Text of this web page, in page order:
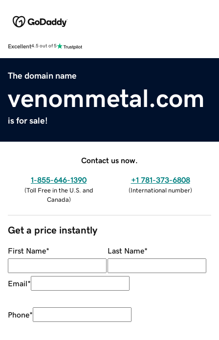
Excellent4.5 out of 5
The domain name
venommetal.com
is for sale!
Contact us now.
1-855-646-1390
(Toll Free in the U.S. and
Canada)
+1 781-373-6808
(International number)
Get a price instantly
First Name* Last Name*
Email*
Phone*